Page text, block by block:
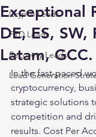
Crypto Leads
FTD Leads
Recovery Leads
Lead Generation
Exceptional
DE, ES, SW,
Latam, GCC.
In the fast-paced
cryptocurrency,
strategic solutions
competition and
results. Cost Per